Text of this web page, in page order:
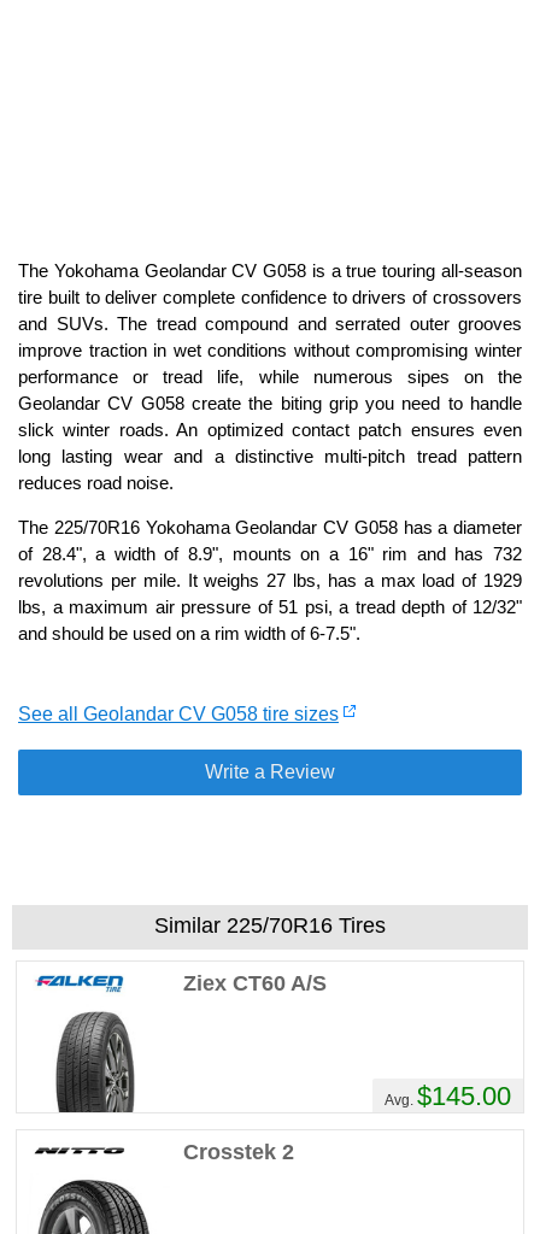
The Yokohama Geolandar CV G058 is a true touring all-season
tire built to deliver complete confidence to drivers of crossovers
and SUVs. The tread compound and serrated outer grooves
improve traction in wet conditions without compromising winter
performance or tread life, while numerous sipes on the
Geolandar CV G058 create the biting grip you need to handle
slick winter roads. An optimized contact patch ensures even
long lasting wear and a distinctive multi-pitch tread pattern
reduces road noise.
The 225/70R16 Yokohama Geolandar CV G058 has a diameter
of 28.4", a width of 8.9", mounts on a 16" rim and has 732
revolutions per mile. It weighs 27 lbs, has a max load of 1929
lbs, a maximum air pressure of 51 psi, a tread depth of 12/32"
and should be used on a rim width of 6-7.5".
See all Geolandar CV G058 tire sizes
Write a Review
Similar 225/70R16 Tires
Ziex CT60 A/S
Avg. $145.00
Crosstek 2